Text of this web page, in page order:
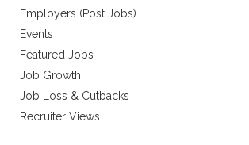
Employers (Post Jobs)
Events
Featured Jobs
Job Growth
Job Loss & Cutbacks
Recruiter Views